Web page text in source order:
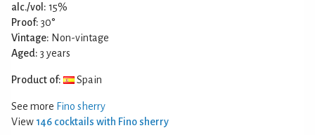
alc./vol: 15%
Proof: 30°
Vintage: Non-vintage
Aged: 3 years
Product of: Spain
See more Fino sherry
View 146 cocktails with Fino sherry